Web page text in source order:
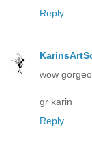
Reply
wow
gr karin
Reply